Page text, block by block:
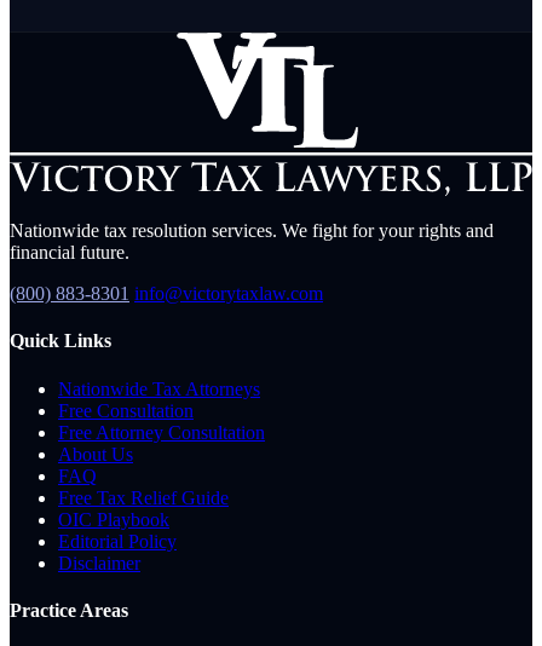
Nationwide tax resolution services. We fight for your rights and
financial future.
(800) 883-8301 info@victorytaxlaw.com
Quick Links
Nationwide Tax Attorneys
Free Consultation
Free Attorney Consultation
About Us
FAQ
Free Tax Relief Guide
OIC Playbook
Editorial Policy
Disclaimer
Practice Areas